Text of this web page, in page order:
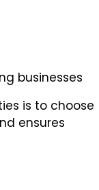
businesses
is to choose
ensures